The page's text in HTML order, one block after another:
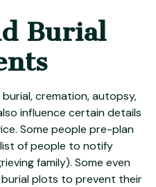
Burial
cremation, autopsy,
influence certain details
Some people pre-plan
of people to notify
family). Some even
plots to prevent their